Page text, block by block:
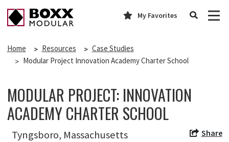
My Favorites
Home Resources
Case Studies
Modular Project Innovation Academy Charter School
MODULAR PROJECT: INNOVATION
ACADEMY CHARTER SCHOOL
Tyngsboro, Massachusetts Share